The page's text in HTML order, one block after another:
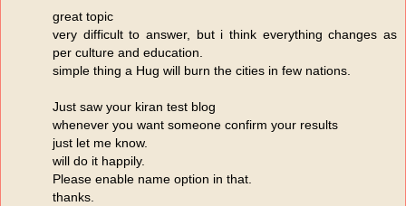
great topic
very difficult to answer, but i think everything changes as
per culture and education.
simple thing a Hug will burn the cities in few nations.
Just saw your kiran test blog
whenever you want someone confirm your results
just let me know.
will do it happily.
Please enable name option in that.
thanks.